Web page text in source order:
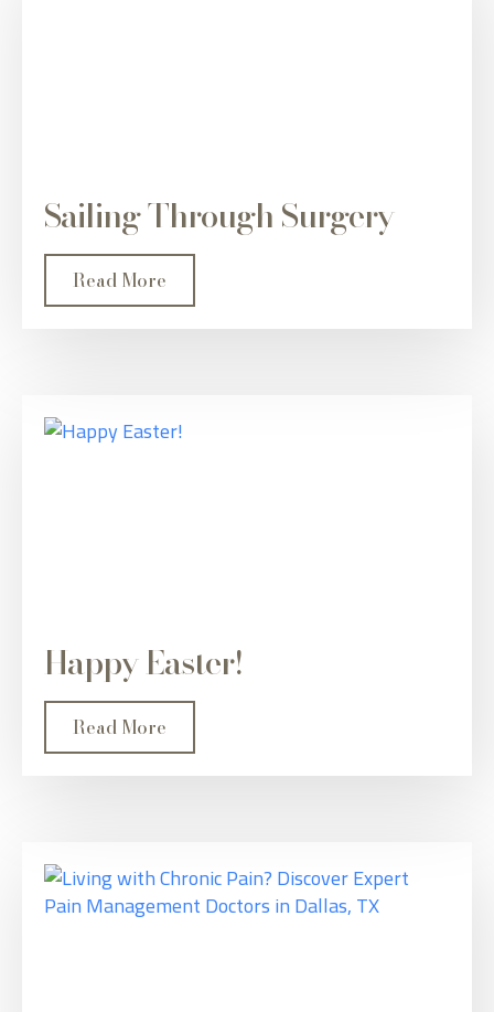
Sailing Through Surgery
Read More
Happy Easter!
Read More